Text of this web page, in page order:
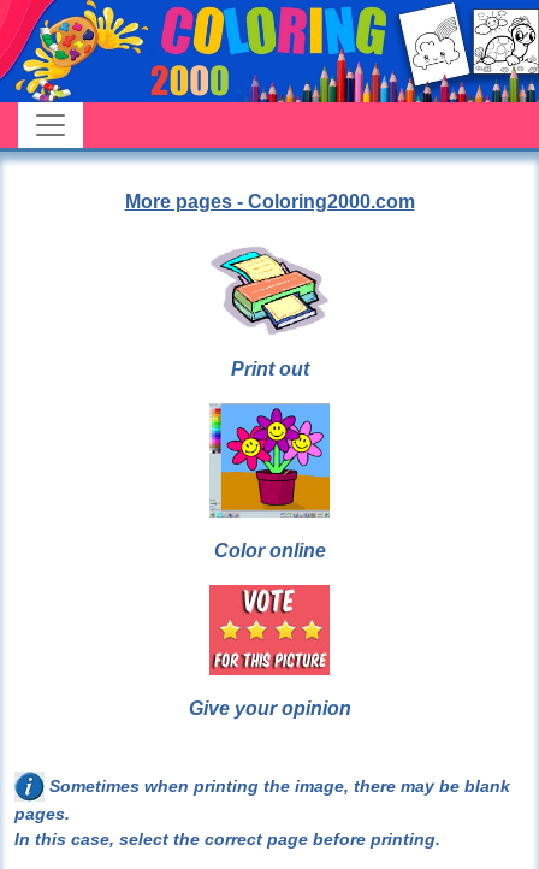
More pages - Coloring2000.com
Print out
Color online
Give your opinion
Sometimes when printing the image, there may be blank
pages.
In this case, select the correct page before printing.